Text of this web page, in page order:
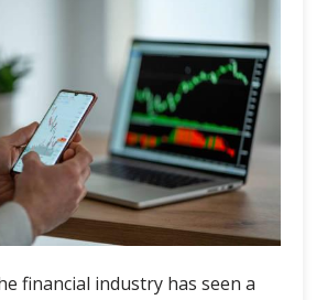
financial industry has seen a